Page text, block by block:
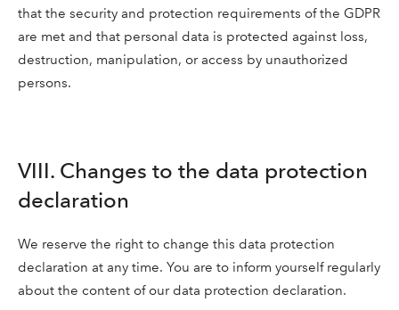
that the security and protection requirements of the GDPR
are met and that personal data is protected against loss,
destruction, manipulation, or access by unauthorized
persons.
VIII. Changes to the data protection
declaration
We reserve the right to change this data protection
declaration at any time. You are to inform yourself regularly
about the content of our data protection declaration.